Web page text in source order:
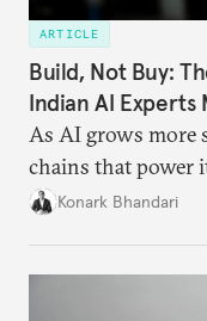
ARTICLE
Build, Not Buy:
Indian AI Experts
As AI grows more
chains that power
access to frontier
Konark Bhandari